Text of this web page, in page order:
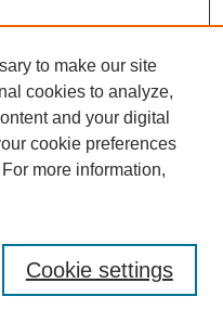
to make our site
cookies to analyze,
and your digital
cookie preferences
For more information,
Cookie settings